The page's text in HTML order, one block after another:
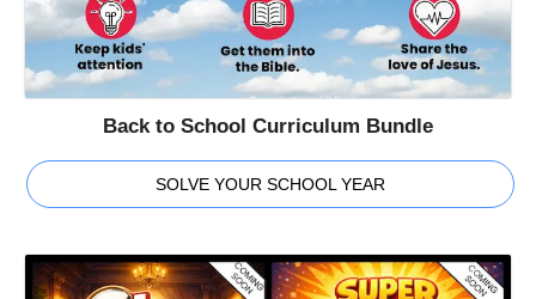
Back to School Curriculum Bundle
SOLVE YOUR SCHOOL YEAR